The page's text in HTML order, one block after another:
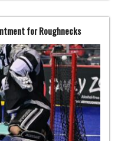
for Roughnecks